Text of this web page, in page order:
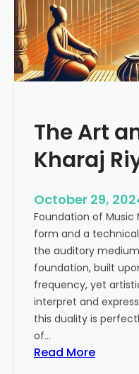
M
e
d
i
v
o
l
t
i
o
n
g
V
i
b
r
i
:
U
n
d
e
r
s
t
n
The Art
Kharaj
October 29,
Foundation of Music
form and a
the auditory
foundation, built
frequency, yet
interpret and
this duality is
of…
Read More: